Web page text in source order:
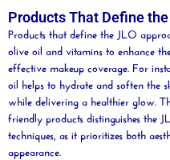
Products That Define
Products that define the JLO
oliveoil and vitamins to enhance
effective makeup coverage. For
oil helps to hydrateand soften the
while delivering a healthier glow.
friendly products distinguishes the
techniques, as it prioritizes both
appearance.